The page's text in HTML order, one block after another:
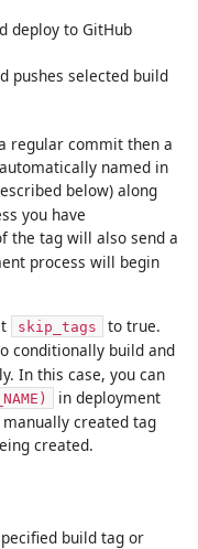
deploy to GitHub
pushes selected build
regular commit then a
named in
below) along
you have
the tag will also send a
process will begin
skip_tags
to true.
conditionally build and
In this case, you can
in deployment
created tag
created.
build tag or